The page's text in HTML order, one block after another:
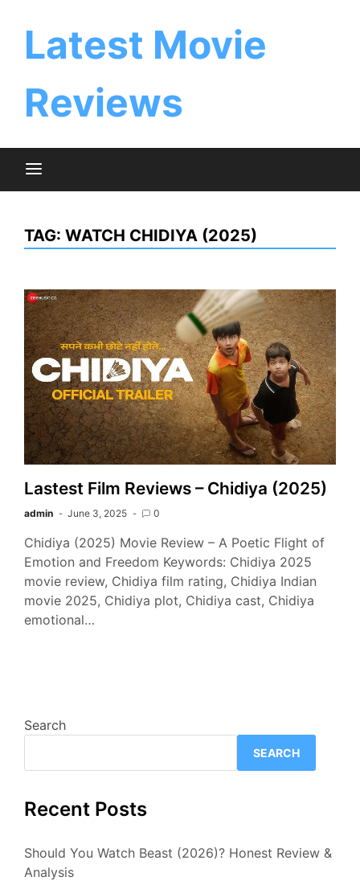
Latest Movie
Reviews
TAG: WATCH CHIDIYA (2025)
Lastest Film Reviews – Chidiya (2025)
admin June 3, 2025 0
Chidiya (2025) Movie Review – A Poetic Flight of
Emotion and Freedom Keywords: Chidiya 2025
movie review, Chidiya film rating, Chidiya Indian
movie 2025, Chidiya plot, Chidiya cast, Chidiya
emotional…
Search
SEARCH
Recent Posts
Should You Watch Beast (2026)? Honest Review &
Analysis